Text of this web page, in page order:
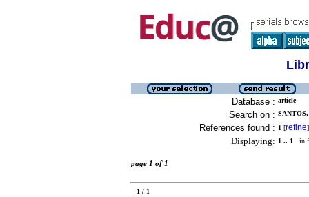
Database : article
Search on :
References found : 1 [refine]
Displaying: 1 .. 1 in
page 1 of 1
1 / 1